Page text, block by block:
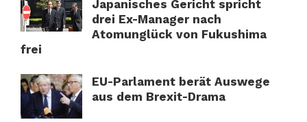
Japanisches Gericht spricht
drei Ex-Manager nach
Atomunglück von Fukushima
frei
EU-Parlament berät Auswege
aus dem Brexit-Drama